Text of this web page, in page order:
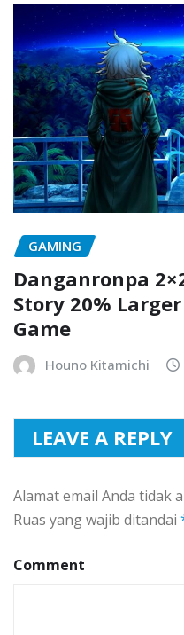
GAMING
Danganronpa
Story 20%
Game
Houno Kitamichi
LEAVE A REPLY
Alamat email Anda tidak
Ruas yang wajib ditandai
Comment